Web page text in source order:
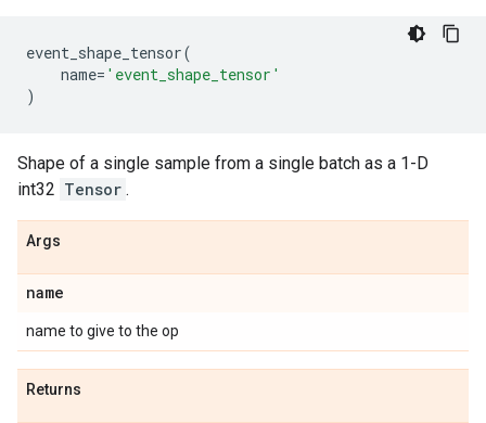
event_shape_tensor(
name= 'event_shape_tensor'
)
Shape of a single sample from a single batch as a 1-D
int32 Tensor .
Args
name
name to give to the op
Returns